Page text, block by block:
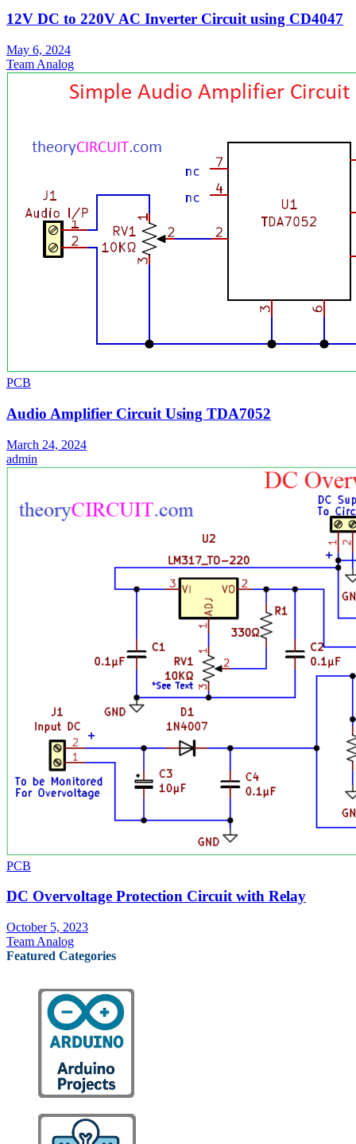
12V DC to 220V AC Inverter Circuit using CD4047
May 6, 2024
Team Analog
PCB
Audio Amplifier Circuit Using TDA7052
March 24, 2024
admin
PCB
DC Overvoltage Protection Circuit with Relay
October 5, 2023
Team Analog
Featured Categories